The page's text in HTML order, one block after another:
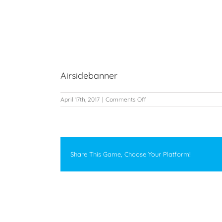
View
Image
Airsidebanner
April 17th, 2017 | Comments Offon
Airsidebanner
Share This Game, Choose Your Platform!